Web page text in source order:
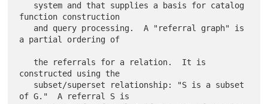
function construction
a partial ordering of
constructed using the
of G."  A referral S is